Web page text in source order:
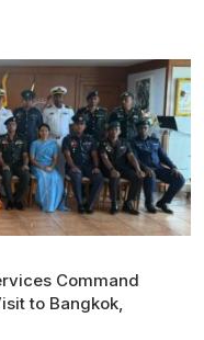
Command
to Bangkok,